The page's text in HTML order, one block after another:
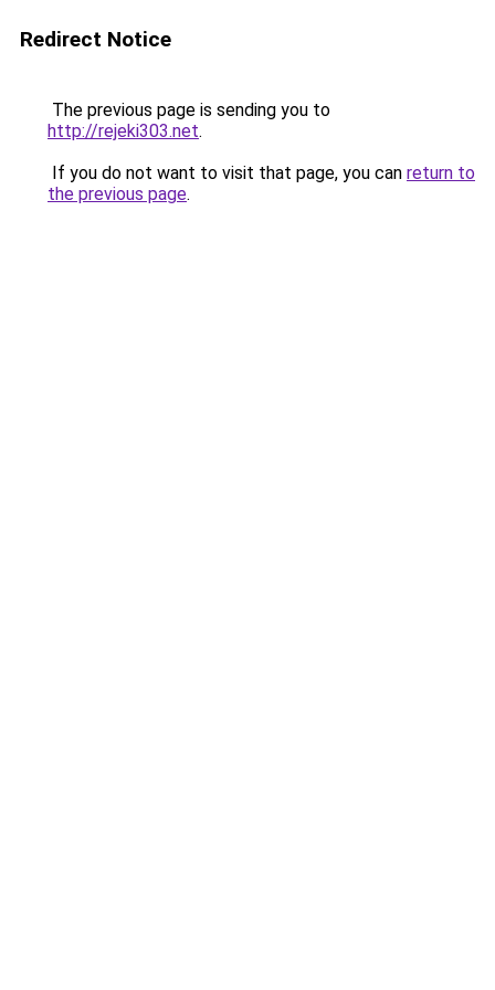
Redirect Notice
The previous page is sending you to
http://rejeki303.net.
If you do not want to visit that page, you can return to
the previous page.